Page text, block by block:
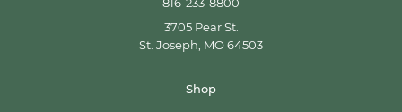
816-233-8800
3705 Pear St.
St. Joseph, MO 64503
Shop